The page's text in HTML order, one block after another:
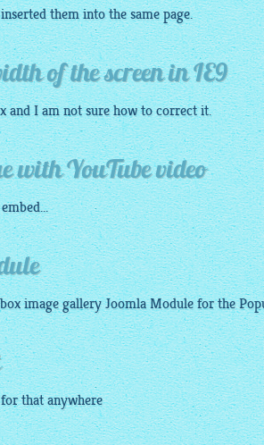
them into the same page.
of the screen in IE9
and I am not sure how to correct it.
with YouTube video
image galleryJoomla Module for the
that anywhere